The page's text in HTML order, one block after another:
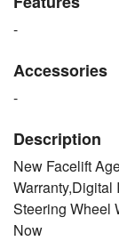
-
Accessories
-
Description
New Facelift
Warranty,Digital
Steering Wheel
Now